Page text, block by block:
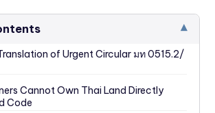
▾
of Urgent Circular มท 0515.2/
Cannot Own Thai Land Directly
Code